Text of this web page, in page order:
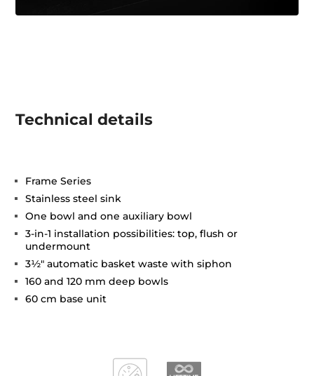
Technical details
Frame Series
Stainless steel sink
One bowl and one auxiliary bowl
3-in-1 installation possibilities: top, flush or
undermount
3½" automatic basket waste with siphon
160 and 120 mm deep bowls
60 cm base unit